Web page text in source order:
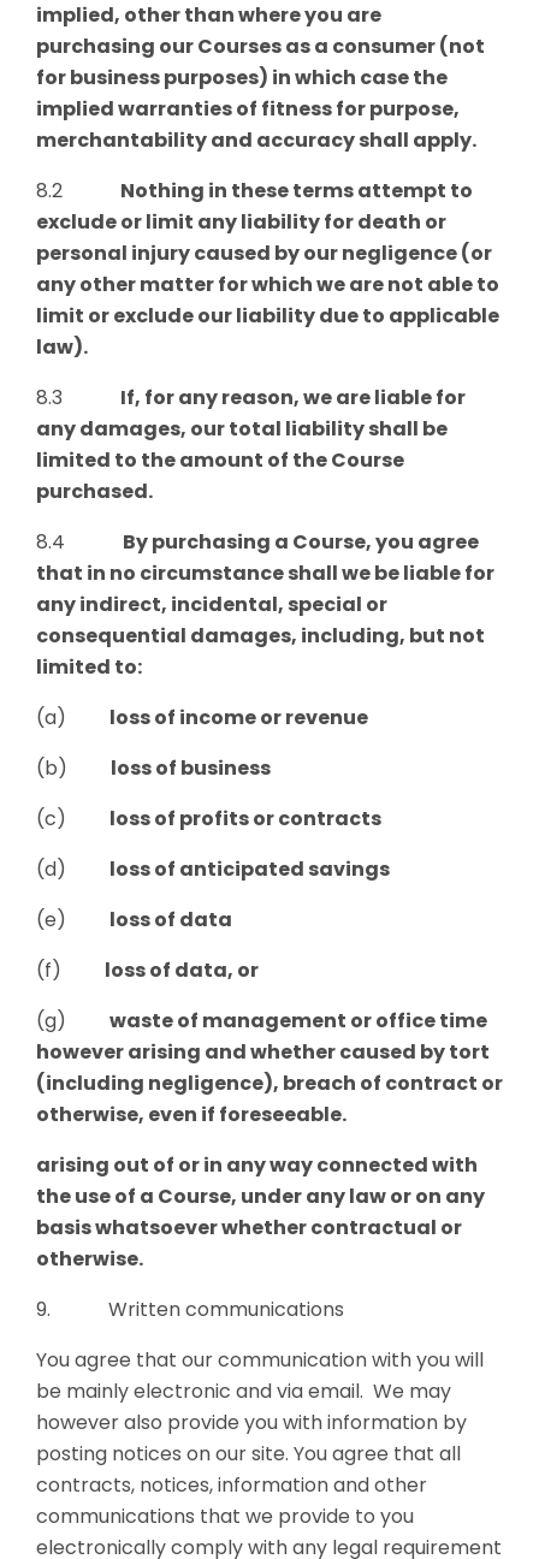
implied, other than where you are
purchasing our Courses as a consumer (not
for business purposes) in which case the
implied warranties of fitness for purpose,
merchantability and accuracy shall apply.
8.2 Nothing in these terms attempt to
exclude or limit any liability for death or
personal injury caused by our negligence (or
any other matter for which we are not able to
limit or exclude our liability due to applicable
law).
8.3 If, for any reason, we are liable for
any damages, our total liability shall be
limited to the amount of the Course
purchased.
8.4 By purchasing a Course, you agree
that in no circumstance shall we be liable for
any indirect, incidental, special or
consequential damages, including, but not
limited to:
(a) loss of income or revenue
(b) loss of business
(c) loss of profits or contracts
(d) loss of anticipated savings
(e) loss of data
(f) loss of data, or
(g) waste of management or office time
however arising and whether caused by tort
(including negligence), breach of contract or
otherwise, even if foreseeable.
arising out of or in any way connected with
the use of a Course, under any law or on any
basis whatsoever whether contractual or
otherwise.
9. Written communications
You agree that our communication with you will
be mainly electronic and via email. We may
however also provide you with information by
posting notices on our site. You agree that all
contracts, notices, information and other
communications that we provide to you
electronically comply with any legal requirement